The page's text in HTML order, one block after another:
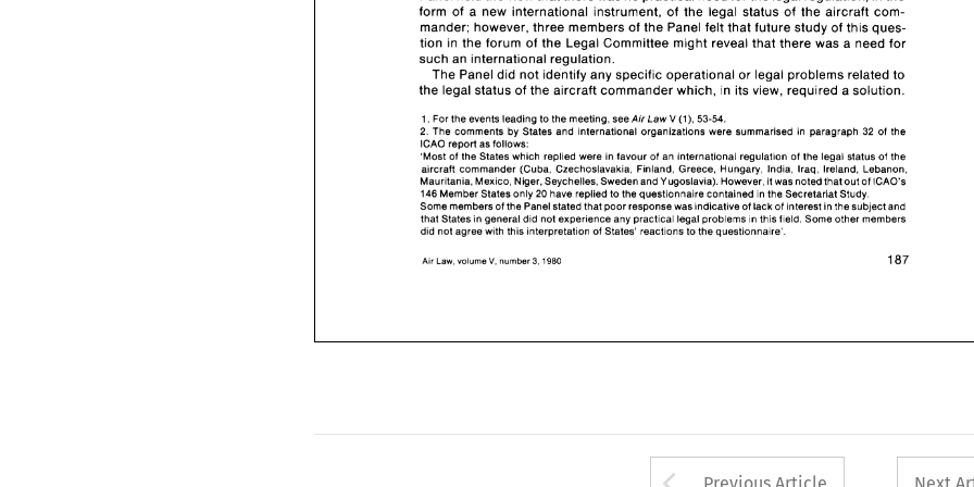
of a new of of
of Panel felt that study of this
was need for
such
Panel did not identify any or problems related
legal status of the aircraft commander in required
1. For the events leading to the meeting, see Air Law V (I), 53-54.
The comments States and international organizations paragraph 32 of
ICAO report as
'Most of the States replied were in favour of an international regulation of the status of
aircraft commander Finland,
Mauritania, Mexico, Niger, Seychelles, Sweden and Yugoslavia). However, it was noted that out of
146 Member States
only 20 have replied to the questionnaire contained in
Some members of the Panei stated that poor response was indicative of lack of interest in
that States in general did not experience any practical legal problems in this field.
did not
this interpretation of States' reactions to
Air Law, volume number 3,
The Panel did not identify any specific operational or legal problems related to
the legal status of the aircraft commander which, in its view, required a solution.
1. For the events leading to the meeting, see Air Law V (I),
53-54.
The  comments States and
ICAO report as follows:
'Most of the States which replied were in favour of an international regulation of the legal status of the
aircraft  commander (Cuba,  Czechoslavakia, Finland, Greece, Hungary, India, Iraq, Ireland, Lebanon,
Mauritania, Mexico, Niger, Seychelles, Sweden and Yugoslavia). However, it was noted that out of ICAO's
in the Secretariat Study.
that States in general did not experience any practical legal problems
did not
agree with this interpretation of States' reactions to
Air Law, volume